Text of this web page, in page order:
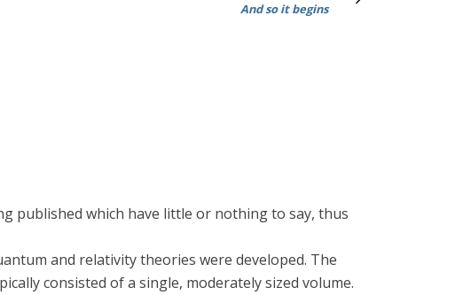
And so it begins
published which have little or nothing to say, thus
and relativity theories were developed. The
consisted of a single, moderately sized volume.